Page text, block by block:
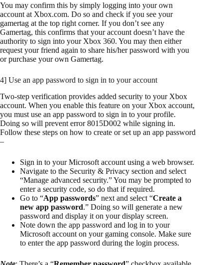
You may confirm this by simply logging into your own
account at Xbox.com. Do so and check if you see your
gamertag at the top right corner. If you don’t see any
Gamertag, this confirms that your account doesn’t have the
authority to sign into your Xbox 360. You may then either
request your friend again to share his/her password with you
or purchase your own Gamertag.
4] Use an app password to sign in to your account
Two-step verification provides added security to your Xbox
account. When you enable this feature on your Xbox account,
you must use an app password to sign in to your profile.
Doing so will prevent error 8015D002 while signing in.
Follow these steps on how to create or set up an app password
–
Sign in to your Microsoft account using a web browser.
Navigate to the Security & Privacy section and select
“Manage advanced security.” You may be prompted to
enter a security code, so do that if required.
Go to “App passwords” next and select “Create a
new app password.” Doing so will generate a new
password and display it on your display screen.
Note down the app password and log in to your
Microsoft account on your gaming console. Make sure
to enter the app password during the login process.